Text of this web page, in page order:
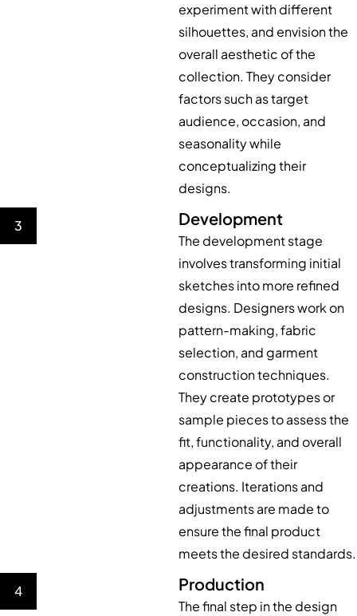
experiment with different
silhouettes, and envision the
overall aesthetic of the
collection. They consider
factors such as target
audience, occasion, and
seasonality while
conceptualizing their
designs.
3 Development
The development stage
involves transforming initial
sketches into more refined
designs. Designers work on
pattern-making, fabric
selection, and garment
construction techniques.
They create prototypes or
sample pieces to assess the
fit, functionality, and overall
appearance of their
creations. Iterations and
adjustments are made to
ensure the final product
meets the desired standards.
4 Production
The final step in the design